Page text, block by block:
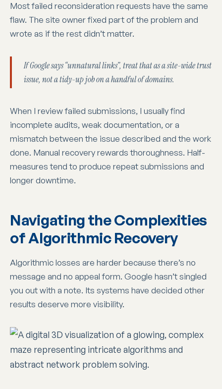
Most failed reconsideration requests have the same
flaw. The site owner fixed part of the problem and
wrote as if the rest didn’t matter.
If Google says “unnatural links”, treat that as a site-wide trust
issue, not a tidy-up job on a handful of domains.
When I review failed submissions, I usually find
incomplete audits, weak documentation, or a
mismatch between the issue described and the work
done. Manual recovery rewards thoroughness. Half-
measures tend to produce repeat submissions and
longer downtime.
Navigating the Complexities
of Algorithmic Recovery
Algorithmic losses are harder because there’s no
message and no appeal form. Google hasn’t singled
you out with a note. Its systems have decided other
results deserve more visibility.